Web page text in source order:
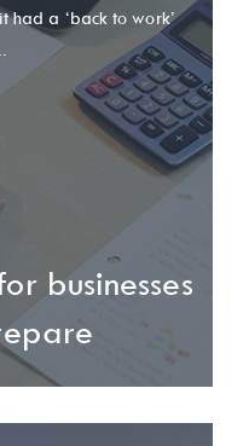
had a ‘back to work’
businesses